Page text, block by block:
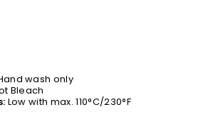
wash only
Bleach
Low with max. 110°C/230°F